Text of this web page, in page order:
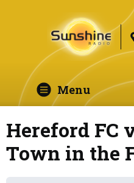
Menu
Hereford FC
Town in the